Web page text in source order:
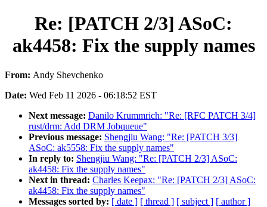
Re: [PATCH 2/3] ASoC:
ak4458: Fix the supply names
From: Andy Shevchenko
Date: Wed Feb 11 2026 - 06:18:52 EST
Next message: Danilo Krummrich: "Re: [RFC PATCH 3/4]
rust/drm: Add DRM Jobqueue"
Previous message: Shengjiu Wang: "Re: [PATCH 3/3]
ASoC: ak5558: Fix the supply names"
In reply to: Shengjiu Wang: "Re: [PATCH 2/3] ASoC:
ak4458: Fix the supply names"
Next in thread: Charles Keepax: "Re: [PATCH 2/3] ASoC:
ak4458: Fix the supply names"
Messages sorted by: [ date ] [ thread ] [ subject ] [ author ]